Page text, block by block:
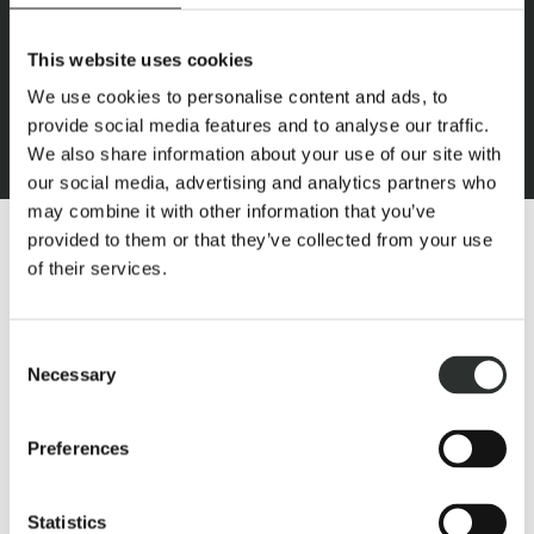
This website uses cookies
We use cookies to personalise content and ads, to
provide social media features and to analyse our traffic.
We also share information about your use of our site with
our social media, advertising and analytics partners who
may combine it with other information that you’ve
provided to them or that they’ve collected from your use
of their services.
Selection
Necessary
Preferences
Statistics
stables: steel construction with skillfully-forged details and
A feel-good stable with thirty bright, modernly equipped